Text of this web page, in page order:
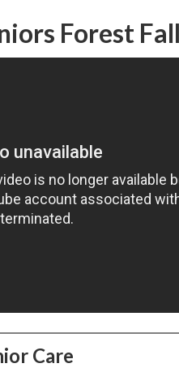
Forest
Care